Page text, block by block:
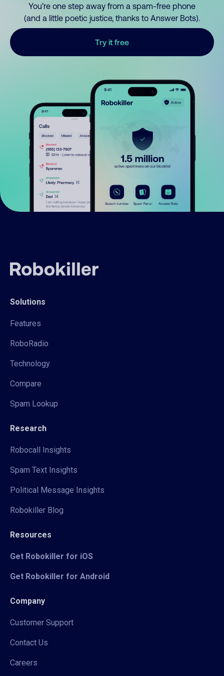
You’re one step away from a spam-free phone
(and a little poetic justice, thanks to Answer Bots).
Try it free
Solutions
Features
RoboRadio
Technology
Compare
Spam Lookup
Research
Robocall Insights
Spam Text Insights
Political Message Insights
Robokiller Blog
Resources
Get Robokiller for iOS
Get Robokiller for Android
Company
Customer Support
Contact Us
Careers